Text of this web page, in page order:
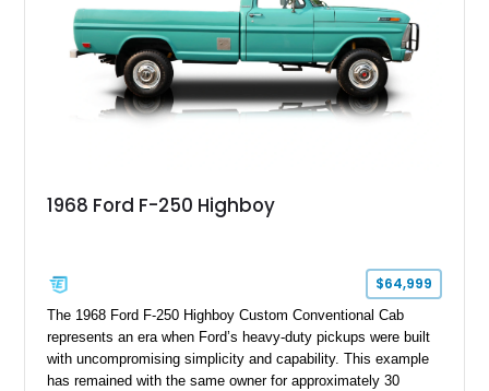
for high-speed desert performance while maintaining everyday
usability, this Shelby Baja Raptor represents one of the most
capable interpretations of Ford’s performance truck platform.
1968 Ford F-250 Highboy
$64,999
The 1968 Ford F-250 Highboy Custom Conventional Cab
represents an era when Ford’s heavy-duty pickups were built
with uncompromising simplicity and capability. This example
has remained with the same owner for approximately 30